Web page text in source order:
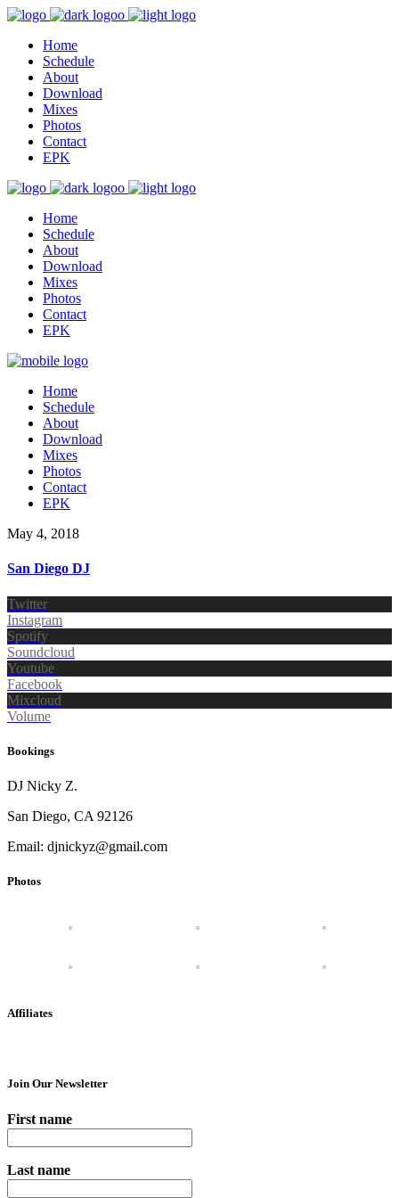
Home
Schedule
About
Download
Mixes
Photos
Contact
EPK
Home
Schedule
About
Download
Mixes
Photos
Contact
EPK
Home
Schedule
About
Download
Mixes
Photos
Contact
EPK
May 4, 2018
San Diego DJ
Twitter
Instagram
Spotify
Soundcloud
Youtube
Facebook
Mixcloud
Volume
Bookings
DJ Nicky Z.
San Diego, CA 92126
Email: djnickyz@gmail.com
Photos
Affiliates
Join Our Newsletter
First name
Last name